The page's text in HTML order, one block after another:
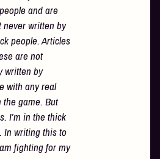
and are
never written by
people. Articles
are not
written by
with any real
the game. But
I’m in the thick
In writing this to
fighting for my